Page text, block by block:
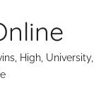
High, University,